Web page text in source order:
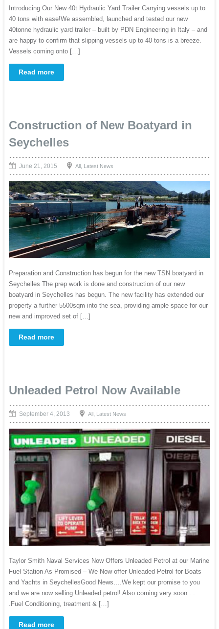
Introducing Our New 40t Hydraulic Yard Trailer Carrying vessels up to
40 tons with ease!We assembled, launched and tested our new
40tonne hydraulic yard trailer – built by PDN Engineering in Italy – and
are happy to confirm that slipping vessels up to 40 tons is a breeze.
Vessels coming onto […]
Read more
Construction of New Boatyard in
Seychelles
June 21, 2015 All, Latest News
Preparation and Construction has begun for the new TSN boatyard in
Seychelles The prep work is done and construction of our new
boatyard in Seychelles has begun. The new facility has extended our
property a further 5500sqm into the sea, providing ample space for our
new and improved set of […]
Read more
Unleaded Petrol Now Available
September 4, 2013 All, Latest News
Taylor Smith Naval Services Now Offers Unleaded Petrol at our Marine
Fuel Station As Promised – We Now offer Unleaded Petrol for Boats
and Yachts in SeychellesGood News….We kept our promise to you
and we are now selling Unleaded petrol! Also coming very soon . .
.Fuel Conditioning, treatment & […]
Read more